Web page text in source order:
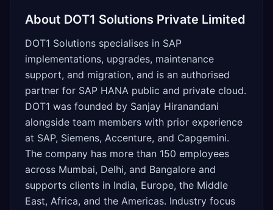
About DOT1 Solutions Private Limited
DOT1 Solutions specialises in SAP
implementations, upgrades, maintenance
support, and migration, and is an authorised
partner for SAP HANA public and private cloud.
DOT1 was founded by Sanjay Hiranandani
alongside team members with prior experience
at SAP, Siemens, Accenture, and Capgemini.
The company has more than 150 employees
across Mumbai, Delhi, and Bangalore and
supports clients in India, Europe, the Middle
East, Africa, and the Americas. Industry focus